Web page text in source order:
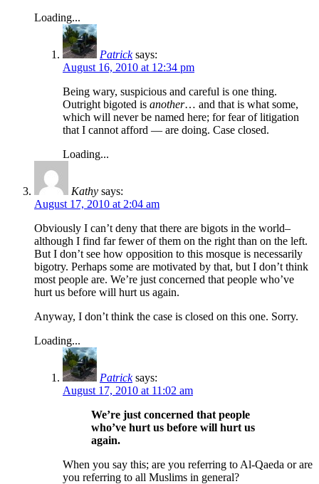
Loading...
Patrick says:
August 16, 2010 at 12:34 pm
Being wary, suspicious and careful is one thing.
Outright bigoted is another… and that is what some,
which will never be named here; for fear of litigation
that I cannot afford — are doing. Case closed.
Loading...
Kathy says:
August 17, 2010 at 2:04 am
Obviously I can’t deny that there are bigots in the world–
although I find far fewer of them on the right than on the left.
But I don’t see how opposition to this mosque is necessarily
bigotry. Perhaps some are motivated by that, but I don’t think
most people are. We’re just concerned that people who’ve
hurt us before will hurt us again.
Anyway, I don’t think the case is closed on this one. Sorry.
Loading...
Patrick says:
August 17, 2010 at 11:02 am
We’re just concerned that people
who’ve hurt us before will hurt us
again.
When you say this; are you referring to Al-Qaeda or are
you referring to all Muslims in general?